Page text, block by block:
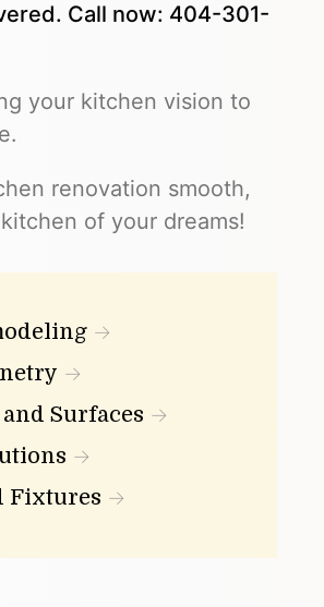
Call now: 404-301-
your kitchen vision to
renovation smooth,
of your dreams!
Surfaces
Fixtures